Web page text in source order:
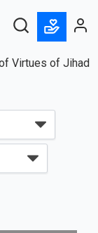
Virtues of Jihad